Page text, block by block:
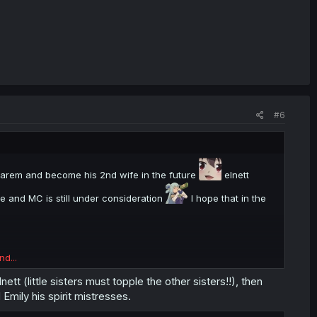
#6
and become his 2nd wife in the future elnett
and MC is still under consideration I hope that in the
(little sisters must topple the other sisters!!), then
his spirit mistresses.